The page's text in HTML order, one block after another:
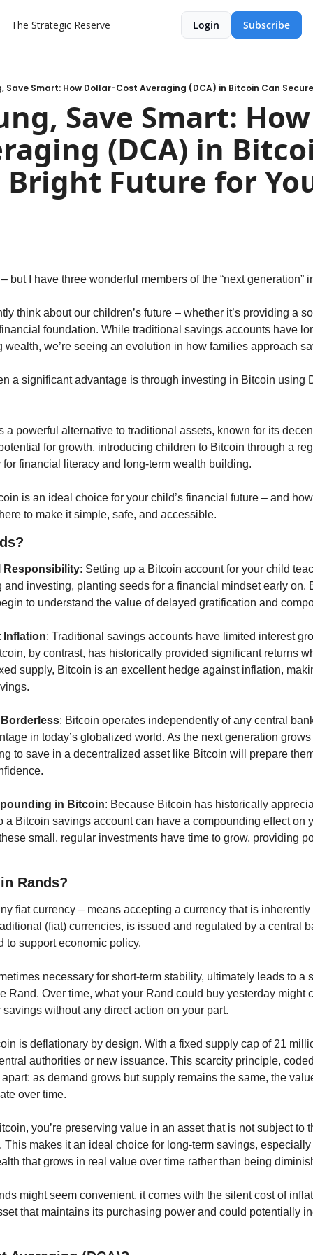
The Strategic Reserve Login Subscribe
Save Smart:
(DCA) in
Bright Future for
but I have three wonderful members of the “next generation”
think about our children’s future – whether it’s providing a
foundation. While traditional savings accounts have
wealth, we’re seeing an evolution in how families approach
a significant advantage is through investing in Bitcoin using
a powerful alternative to traditional assets, known for its
for growth, introducing children to Bitcoin through a
financial literacy and long-term wealth building.
is an ideal choice for your child’s financial future – and
to make it simple, safe, and accessible.
Responsibility: Setting up a Bitcoin account for your child
and investing, planting seeds for a financial mindset early on.
to understand the value of delayed gratification and
Inflation: Traditional savings accounts have limited interest
by contrast, has historically provided significant returns
supply, Bitcoin is an excellent hedge against inflation,
: Bitcoin operates independently of any central
in today’s globalized world. As the next generation
to save in a decentralized asset like Bitcoin will prepare
in Bitcoin: Because Bitcoin has historically
a Bitcoin savings account can have a compounding effect on
small, regular investments have time to grow, providing
Rands?
fiat currency – means accepting a currency that is
(fiat) currencies, is issued and regulated by a central
to support economic policy.
necessary for short-term stability, ultimately leads to a
Rand. Over time, what your Rand could buy yesterday might
without any direct action on your part.
is deflationary by design. With a fixed supply cap of 21
authorities or new issuance. This scarcity principle,
as demand grows but supply remains the same, the
over time.
you’re preserving value in an asset that is not subject to
This makes it an ideal choice for long-term savings,
that grows in real value over time rather than being
might seem convenient, it comes with the silent cost of
that maintains its purchasing power and could potentially